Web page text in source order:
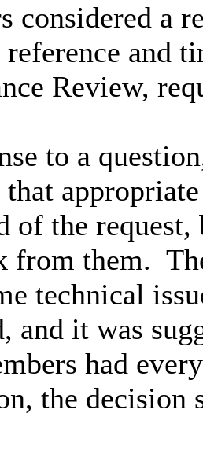
considered a
and
Review,
to a
of the request,
from them.
technical
and it was
had
the decision